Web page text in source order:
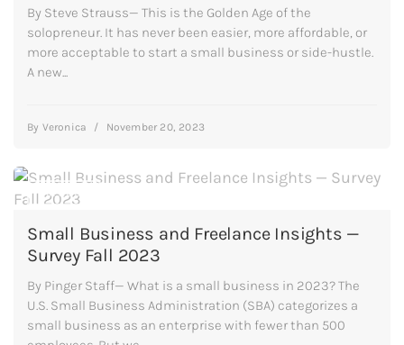
By Steve Strauss— This is the Golden Age of the
solopreneur. It has never been easier, more affordable, or
more acceptable to start a small business or side-hustle.
A new...
By Veronica / November 20, 2023
ARTICLE
Small Business and Freelance Insights —
Survey Fall 2023
By Pinger Staff— What is a small business in 2023? The
U.S. Small Business Administration (SBA) categorizes a
small business as an enterprise with fewer than 500